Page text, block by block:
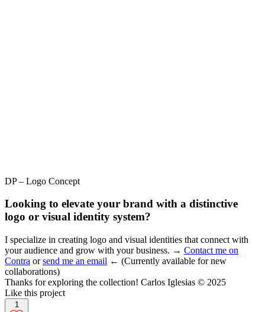
DP – Logo Concept
Looking to elevate your brand with a distinctive
logo or visual identity system?
I specialize in creating logo and visual identities that connect with
your audience and grow with your business. → Contact me on
Contra orsend me an email ← (Currently available for new
collaborations)
Thanks for exploring the collection! Carlos Iglesias © 2025
Like this project
1